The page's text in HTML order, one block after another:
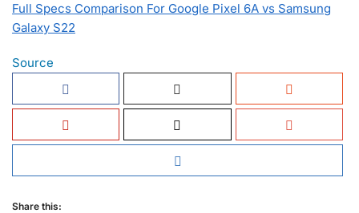
Full Specs Comparison For Google Pixel 6A vs Samsung
Galaxy S22
Source
Share this: